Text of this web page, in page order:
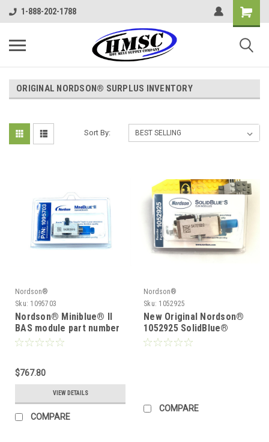
1-888-202-1788
ORIGINAL NORDSON® SURPLUS INVENTORY
Sort By:
Nordson®
Sku: 1095703
Nordson® Miniblue® II
BAS module part number
1095703, New Original
$767.80
VIEW DETAILS
COMPARE
Nordson®
Sku: 1052925
New Original Nordson®
1052925 SolidBlue®
Module Module replace
COMPARE